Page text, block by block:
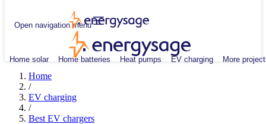
Open navigation menu
Home solar Home batteries Heat pumps EV charging More
Home
/
EV charging
/
Best EV chargers